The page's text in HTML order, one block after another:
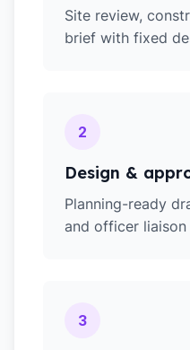
Site review,
brief with fixed
2
Design &
Planning-ready
and officer
3